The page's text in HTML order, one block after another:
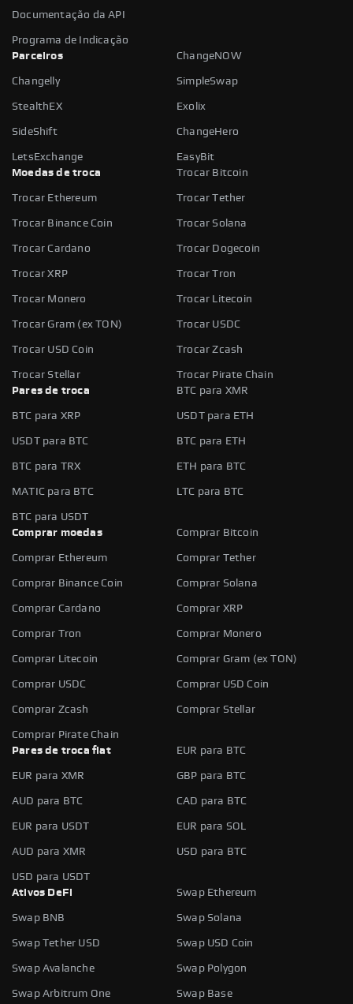
Documentação da API
Programa de Indicação
Parceiros
ChangeNOW
Changelly SimpleSwap
StealthEX Exolix
SideShift ChangeHero
LetsExchange
EasyBit
Moedas de troca
Trocar Bitcoin
Trocar Ethereum Trocar Tether
Trocar Binance Coin Trocar Solana
Trocar Cardano Trocar Dogecoin
Trocar XRP Trocar Tron
Trocar Monero Trocar Litecoin
Trocar Gram (ex TON) Trocar USDC
Trocar USD Coin Trocar Zcash
Trocar Stellar
Trocar Pirate Chain
Pares de troca
BTC para XMR
BTC para XRP USDT para ETH
USDT para BTC BTC para ETH
BTC para TRX ETH para BTC
MATIC para BTC LTC para BTC
BTC para USDT
Comprar moedas
Comprar Bitcoin
Comprar Ethereum Comprar Tether
Comprar Binance Coin Comprar Solana
Comprar Cardano Comprar XRP
Comprar Tron Comprar Monero
Comprar Litecoin Comprar Gram (ex TON)
Comprar USDC Comprar USD Coin
Comprar Zcash Comprar Stellar
Comprar Pirate Chain
Pares de troca fiat
EUR para BTC
EUR para XMR GBP para BTC
AUD para BTC CAD para BTC
EUR para USDT EUR para SOL
AUD para XMR USD para BTC
USD para USDT
Ativos DeFi
Swap Ethereum
Swap BNB Swap Solana
Swap Tether USD Swap USD Coin
Swap Avalanche Swap Polygon
Swap Arbitrum One
Swap Base